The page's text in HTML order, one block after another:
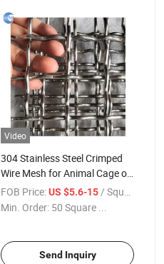
Video
304 Stainless Steel Crimped
Wire Mesh for Animal Cage or
Vibrating Screen
FOB Price:US $5.6-15 / Square Meter
Min. Order: 50 Square ...
Send Inquiry